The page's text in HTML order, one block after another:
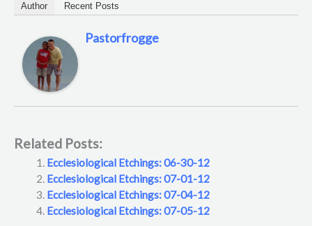
Author Recent Posts
Pastorfrogge
Related Posts:
Ecclesiological Etchings: 06-30-12
Ecclesiological Etchings: 07-01-12
Ecclesiological Etchings: 07-04-12
Ecclesiological Etchings: 07-05-12